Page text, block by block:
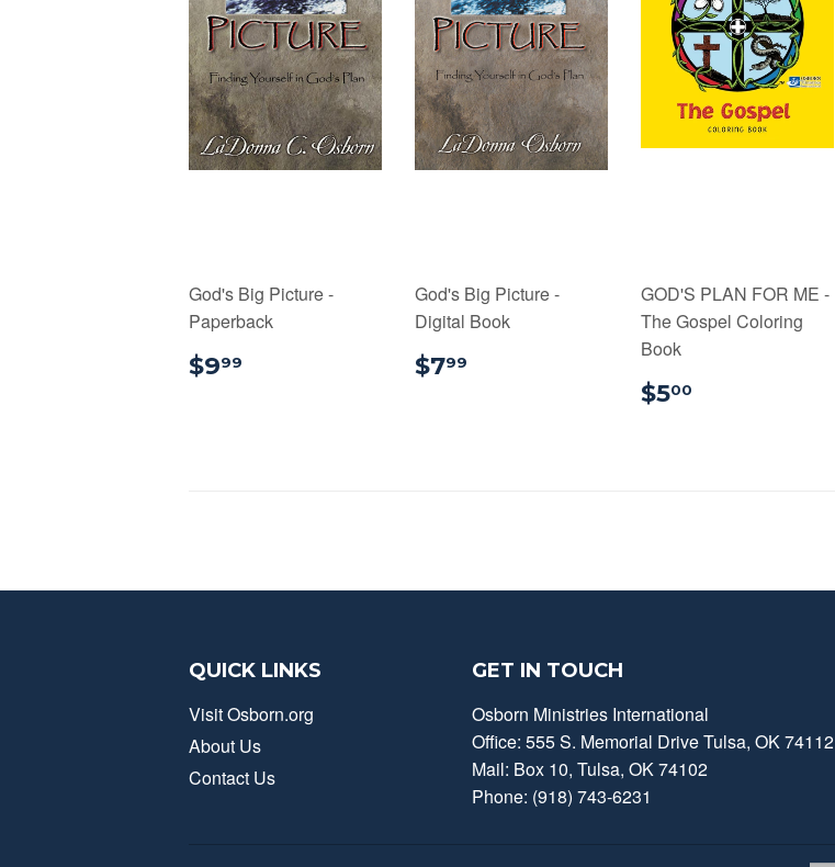
God's Big Picture -
Paperback
$999
God's Big Picture -
Digital Book
$799
GOD'S PLAN FOR ME -
The Gospel Coloring
Book
$500
QUICK LINKS
Visit Osborn.org
About Us
Contact Us
GET IN TOUCH
Osborn Ministries International
Office: 555 S. Memorial Drive Tulsa, OK 74112
Mail: Box 10, Tulsa, OK 74102
Phone: (918) 743-6231